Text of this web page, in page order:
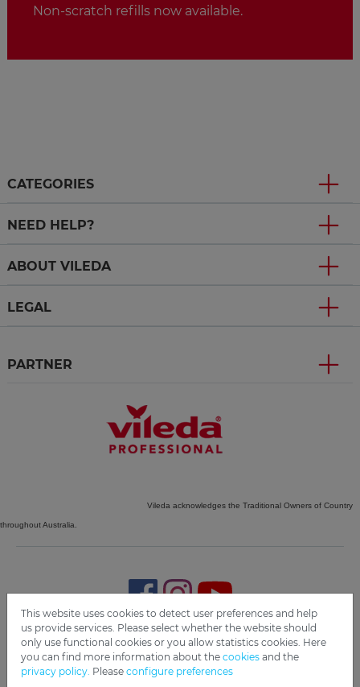
Non-scratch refills now available.
CATEGORIES
NEED HELP?
ABOUT VILEDA
LEGAL
PARTNER
Vileda acknowledges the Traditional Owners of Country
throughout Australia.
Imprint Privacy Disclaimer Cookie Settings Compliance
This website uses cookies to detect user preferences and help
us provide services. Please select whether the website should
only use functional cookies or you allow statistics cookies. Here
you can find more information about the cookies and the
privacy policy. Please configure preferences